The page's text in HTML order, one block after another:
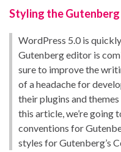
Styling the
WordPress 5.0 is
Gutenberg editor is
sure to improve the
of a headache for
their plugins and
this article, we’re going
conventions for
styles for Gutenberg’s